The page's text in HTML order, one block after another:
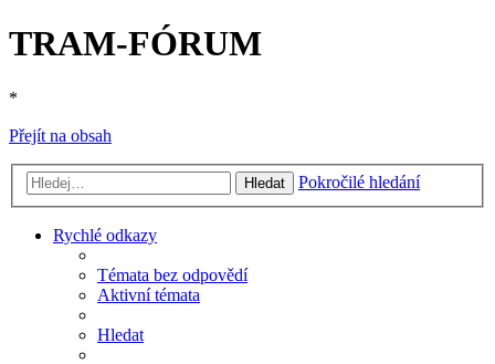
TRAM-FÓRUM
*
Přejít na obsah
Hledat Pokročilé hledání
Rychlé odkazy
Témata bez odpovědí
Aktivní témata
Hledat